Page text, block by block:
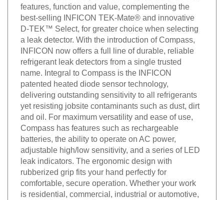
features, function and value, complementing the
best-selling INFICON TEK-Mate® and innovative
D-TEK™ Select, for greater choice when selecting
a leak detector. With the introduction of Compass,
INFICON now offers a full line of durable, reliable
refrigerant leak detectors from a single trusted
name. Integral to Compass is the INFICON
patented heated diode sensor technology,
delivering outstanding sensitivity to all refrigerants
yet resisting jobsite contaminants such as dust, dirt
and oil. For maximum versatility and ease of use,
Compass has features such as rechargeable
batteries, the ability to operate on AC power,
adjustable high/low sensitivity, and a series of LED
leak indicators. The ergonomic design with
rubberized grip fits your hand perfectly for
comfortable, secure operation. Whether your work
is residential, commercial, industrial or automotive,